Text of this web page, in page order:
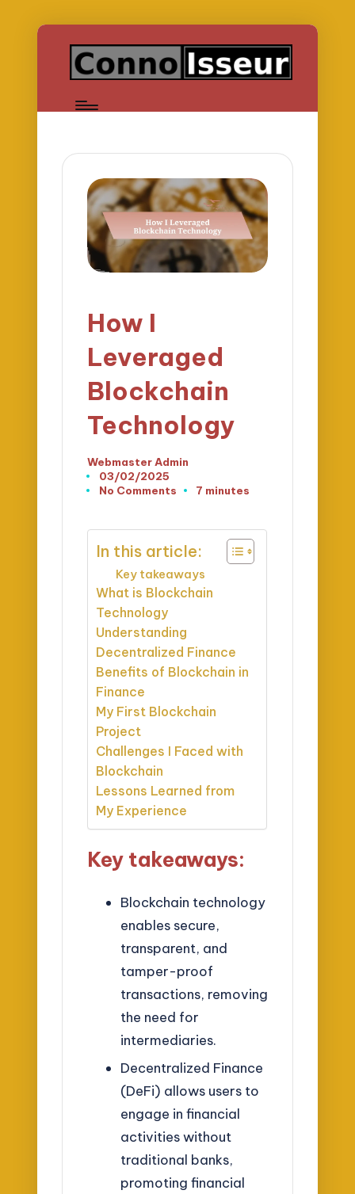
How I
Leveraged
Blockchain
Technology
Posted
by
Webmaster Admin
03/02/2025
No Comments
7 minutes
In this article:
Key takeaways
What is Blockchain
Technology
Understanding
Decentralized Finance
Benefits of Blockchain in
Finance
My First Blockchain
Project
Challenges I Faced with
Blockchain
Lessons Learned from
My Experience
Key takeaways:
Blockchain technology
enables secure,
transparent, and
tamper-proof
transactions, removing
the need for
intermediaries.
Decentralized Finance
(DeFi) allows users to
engage in financial
activities without
traditional banks,
promoting financial